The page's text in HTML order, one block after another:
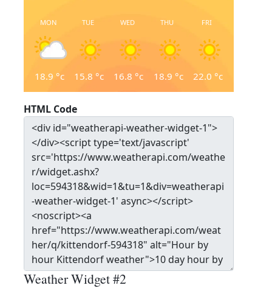
MON
18.9 °c
TUE
15.8 °c
WED
16.8 °c
THU
18.9 °c
FRI
22.0 °c
HTML Code
Weather Widget #2